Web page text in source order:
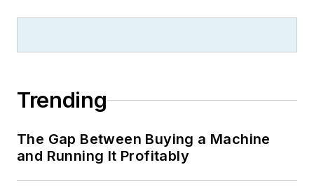
Trending
The Gap Between Buying a Machine
and Running It Profitably